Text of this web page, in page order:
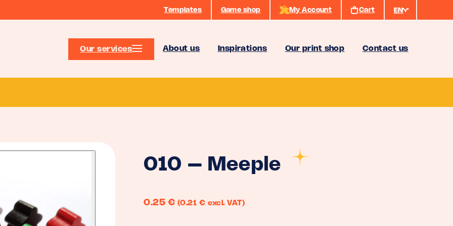
Templates Game shop My Account Cart EN
Our services About us Inspirations Our print shop Contact us
010 – Meeple
0.25 € (0.21 € excl. VAT)